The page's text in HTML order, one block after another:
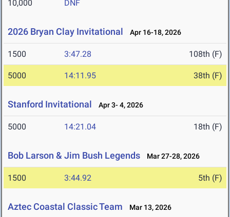
10,000 DNF
2026 Bryan Clay Invitational Apr 16-18, 2026
1500 3:47.28 108th (F)
5000 14:11.95 38th (F)
Stanford Invitational Apr 3- 4, 2026
5000 14:21.04 18th (F)
Bob Larson & Jim Bush Legends Mar 27-28, 2026
1500 3:44.92 5th (F)
Aztec Coastal Classic Team Mar 13, 2026